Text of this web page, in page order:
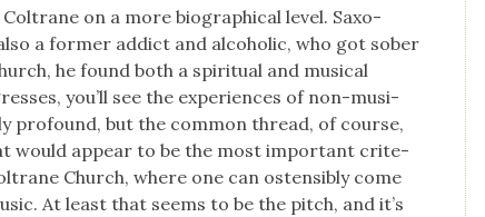
on a more bio­graph­i­cal lev­el. Sax­o­
a for­mer addict and alco­holic, who got sober
he found both a spir­i­tu­al and musi­cal
you’ll see the expe­ri­ences of non-musi­
pro­found, but the com­mon thread, of course,
would appear to be the most impor­tant cri­te­
Church, where one can osten­si­bly come
At least that seems to be the pitch, and it’s